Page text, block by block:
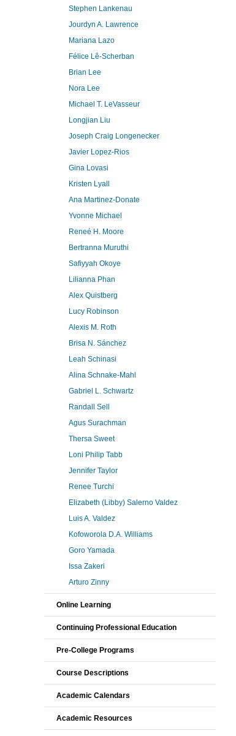
Stephen Lankenau
Jourdyn A. Lawrence
Mariana Lazo
Félice Lê-Scherban
Brian Lee
Nora Lee
Michael T. LeVasseur
Longjian Liu
Joseph Craig Longenecker
Javier Lopez-Rios
Gina Lovasi
Kristen Lyall
Ana Martinez-Donate
Yvonne Michael
Reneé H. Moore
Bertranna Muruthi
Safiyyah Okoye
Lilianna Phan
Alex Quistberg
Lucy Robinson
Alexis M. Roth
Brisa N. Sánchez
Leah Schinasi
Alina Schnake-Mahl
Gabriel L. Schwartz
Randall Sell
Agus Surachman
Thersa Sweet
Loni Philip Tabb
Jennifer Taylor
Renee Turchi
Elizabeth (Libby) Salerno Valdez
Luis A. Valdez
Kofoworola D.A. Williams
Goro Yamada
Issa Zakeri
Arturo Zinny
Online Learning
Continuing Professional Education
Pre-College Programs
Course Descriptions
Academic Calendars
Academic Resources